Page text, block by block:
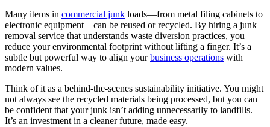
Many items in commercial junk loads—from metal filing cabinets to
electronic equipment—can be reused or recycled. By hiring a junk
removal service that understands waste diversion practices, you
reduce your environmental footprint without lifting a finger. It’s a
subtle but powerful way to align yourbusiness operations with
modern values.
Think of it as a behind-the-scenes sustainability initiative. You might
not always see the recycled materials being processed, but you can
be confident that your junk isn’t adding unnecessarily to landfills.
It’s an investment in a cleaner future, made easy.